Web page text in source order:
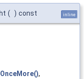
( ) const inline
,